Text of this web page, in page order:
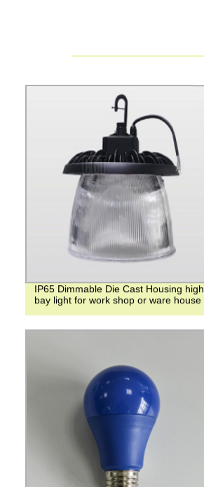
IP65 Dimmable Die Cast Housing high
bay light for work shop or ware house